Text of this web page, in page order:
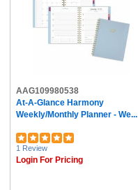
AAG109980538
At-A-Glance Harmony
Weekly/Monthly Planner - We...
1 Review
Login For Pricing